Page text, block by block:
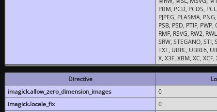
PBM, PCD, PCDS,
PJPEG, PLASMA,
PSB, PSD, PTIF,
RMF, RSVG, RW2,
SRW, STEGANO, STI,
TXT, UBRL, UBRL6,
X, X3F, XBM, XC,
Directive
imagick.allow_zero_dimension_images
0
imagick.locale_fix
0